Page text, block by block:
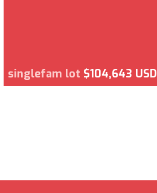
singlefam lot $104,643 USD